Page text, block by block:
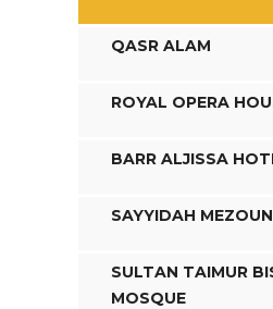
QASR ALAM
ROYAL OPERA
BARR ALJISSA
SAYYIDAH
SULTAN TAIMUR
MOSQUE